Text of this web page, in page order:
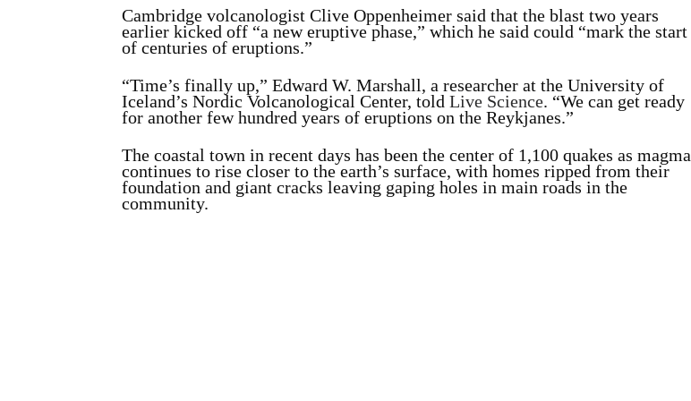
Cambridge volcanologist Clive Oppenheimer said that the blast two years
earlier kicked off “a new eruptive phase,” which he said could “mark the start
of centuries of eruptions.”
“Time’s finally up,” Edward W. Marshall, a researcher at the University of
Iceland’s Nordic Volcanological Center, told Live Science. “We can get ready
for another few hundred years of eruptions on the Reykjanes.”
The coastal town in recent days has been the center of 1,100 quakes as magma
continues to rise closer to the earth’s surface, with homes ripped from their
foundation and giant cracks leaving gaping holes in main roads in the
community.